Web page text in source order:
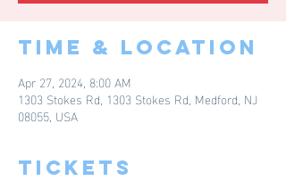
Time & Location
Apr 27, 2024, 8:00 AM
1303 Stokes Rd, 1303 Stokes Rd, Medford, NJ
08055, USA
Tickets